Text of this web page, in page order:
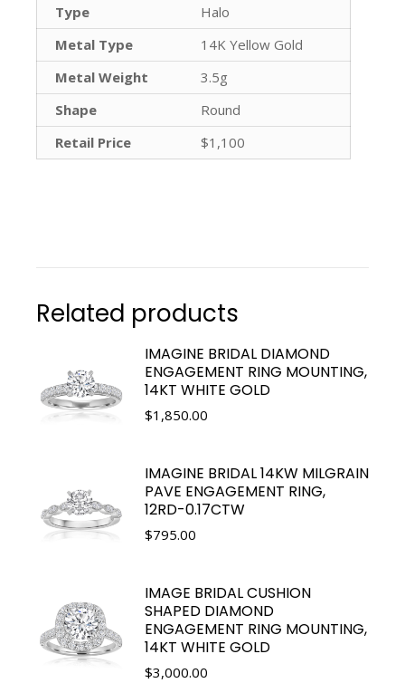
Type
Halo
Metal Type
14K Yellow Gold
Metal Weight
3.5g
Shape
Round
Retail Price
$1,100
Related products
IMAGINE BRIDAL DIAMOND
ENGAGEMENT RING MOUNTING,
14KT WHITE GOLD
$1,850.00
IMAGINE BRIDAL 14KW MILGRAIN
PAVE ENGAGEMENT RING,
12RD-0.17CTW
$795.00
IMAGE BRIDAL CUSHION
SHAPED DIAMOND
ENGAGEMENT RING MOUNTING,
14KT WHITE GOLD
$3,000.00